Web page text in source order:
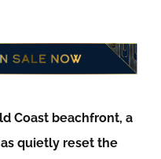
Coast beachfront, a
quietly reset the